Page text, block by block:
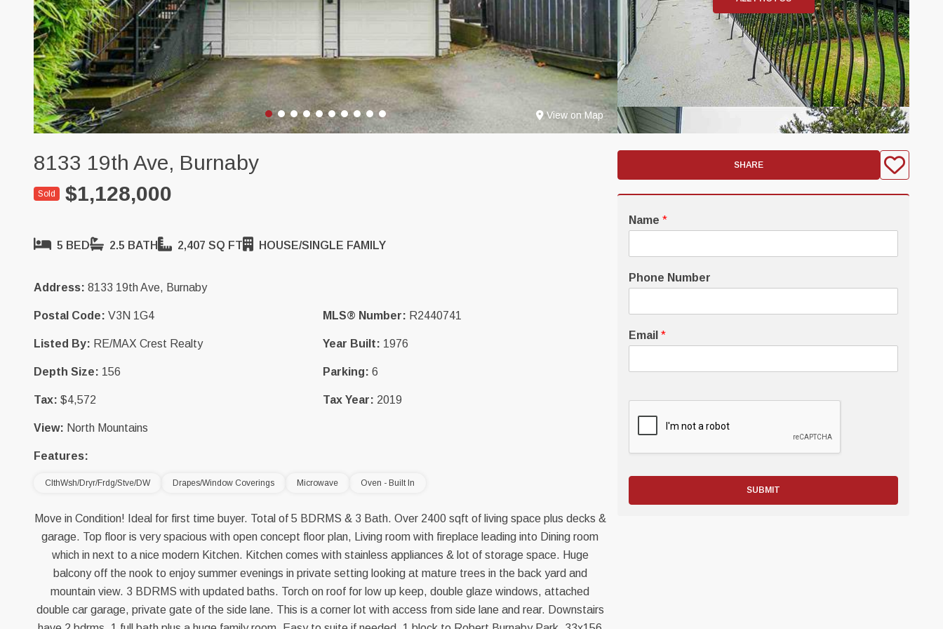
View on Map
8133 19th Ave, Burnaby
Sold $1,128,000
5 BED 2.5 BATH 2,407 SQ FT HOUSE/SINGLE FAMILY
Address: 8133 19th Ave, Burnaby
Postal Code: V3N 1G4 MLS® Number: R2440741
Listed By: RE/MAX Crest Realty Year Built: 1976
Depth Size: 156 Parking: 6
Tax: $4,572 Tax Year: 2019
View: North Mountains
Features:
ClthWsh/Dryr/Frdg/Stve/DW Drapes/Window Coverings Microwave Oven - Built In
Move in Condition! Ideal for first time buyer. Total of 5 BDRMS & 3 Bath. Over 2400 sqft of living space plus decks &
garage. Top floor is very spacious with open concept floor plan, Living room with fireplace leading into Dining room
which in next to a nice modern Kitchen. Kitchen comes with stainless appliances & lot of storage space. Huge
balcony off the nook to enjoy summer evenings in private setting looking at mature trees in the back yard and
mountain view. 3 BDRMS with updated baths. Torch on roof for low up keep, double glaze windows, attached
double car garage, private gate of the side lane. This is a corner lot with access from side lane and rear. Downstairs
SHARE
Name *
Phone Number
Email *
SUBMIT